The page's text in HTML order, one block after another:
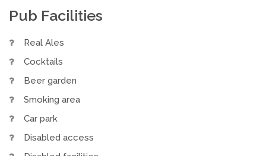
Pub Facilities
Real Ales
Cocktails
Beer garden
Smoking area
Car park
Disabled access